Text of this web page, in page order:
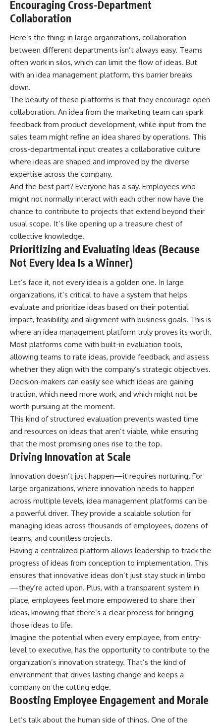
Encouraging Cross-Department
Collaboration
Here’s the thing: in large organizations, collaboration
between different departments isn’t always easy. Teams
often work in silos, which can limit the flow of ideas. But
with an idea management platform, this barrier breaks
down.
The beauty of these platforms is that they encourage open
collaboration. An idea from the marketing team can spark
feedback from product development, while input from the
sales team might refine an idea shared by operations. This
cross-departmental input creates a collaborative culture
where ideas are shaped and improved by the diverse
expertise across the company.
And the best part? Everyone has a say. Employees who
might not normally interact with each other now have the
chance to contribute to projects that extend beyond their
usual scope. It’s like opening up a treasure chest of
collective knowledge.
Prioritizing and Evaluating Ideas (Because
Not Every Idea Is a Winner)
Let’s face it, not every idea is a golden one. In large
organizations, it’s critical to have a system that helps
evaluate and prioritize ideas based on their potential
impact, feasibility, and alignment with business goals. This is
where an idea management platform truly proves its worth.
Most platforms come with built-in evaluation tools,
allowing teams to rate ideas, provide feedback, and assess
whether they align with the company’s strategic objectives.
Decision-makers can easily see which ideas are gaining
traction, which need more work, and which might not be
worth pursuing at the moment.
This kind of structured evaluation prevents wasted time
and resources on ideas that aren’t viable, while ensuring
that the most promising ones rise to the top.
Driving Innovation at Scale
Innovation doesn’t just happen—it requires nurturing. For
large organizations, where innovation needs to happen
across multiple levels, idea management platforms can be
a powerful driver. They provide a scalable solution for
managing ideas across thousands of employees, dozens of
teams, and countless projects.
Having a centralized platform allows leadership to track the
progress of ideas from conception to implementation. This
ensures that innovative ideas don’t just stay stuck in limbo
—they’re acted upon. Plus, with a transparent system in
place, employees feel more empowered to share their
ideas, knowing that there’s a clear process for bringing
those ideas to life.
Imagine the potential when every employee, from entry-
level to executive, has the opportunity to contribute to the
organization’s innovation strategy. That’s the kind of
environment that drives lasting change and keeps a
company on the cutting edge.
Boosting Employee Engagement and Morale
Let’s talk about the human side of things. One of the